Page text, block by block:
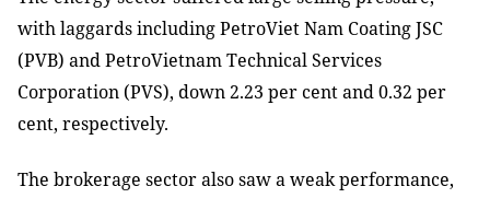
with laggards including PetroViet Nam Coating JSC
(PVB) and PetroVietnam Technical Services
Corporation (PVS), down 2.23 per cent and 0.32 per
cent, respectively.
The brokerage sector also saw a weak performance,